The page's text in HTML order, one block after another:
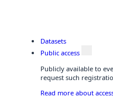
Datasets
Public access
Publicly available to
request such
Read more about